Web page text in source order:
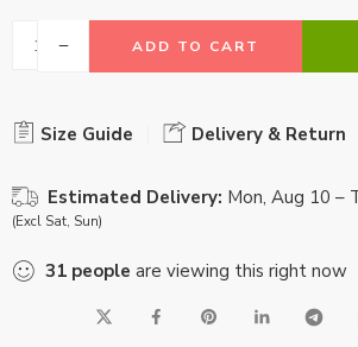
ADD TO CART
Size Guide Delivery & Return
Estimated Delivery: Mon, Aug 10 –
(Excl Sat, Sun)
31 people are viewing this right now